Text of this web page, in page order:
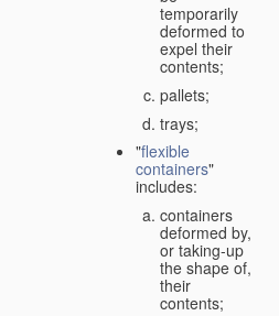
temporarily
deformed to
expel their
contents;
pallets;
trays;
"flexible
containers"
includes:
containers
deformed by,
or taking-up
the shape of,
their
contents;